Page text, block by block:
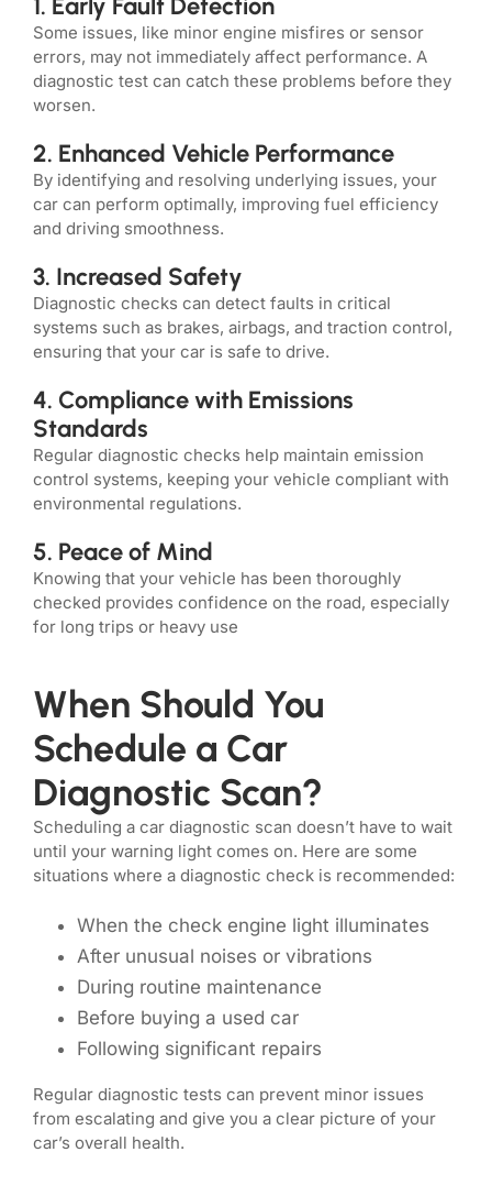
Some issues, like minor engine misfires or sensor
errors, may not immediately affect performance. A
diagnostic test can catch these problems before they
worsen.
2. Enhanced Vehicle Performance
By identifying and resolving underlying issues, your
car can perform optimally, improving fuel efficiency
and driving smoothness.
3. Increased Safety
Diagnostic checks can detect faults in critical
systems such as brakes, airbags, and traction control,
ensuring that your car is safe to drive.
4. Compliance with Emissions
Standards
Regular diagnostic checks help maintain emission
control systems, keeping your vehicle compliant with
environmental regulations.
5. Peace of Mind
Knowing that your vehicle has been thoroughly
checked provides confidence on the road, especially
for long trips or heavy use
When Should You
Schedule a Car
Diagnostic Scan?
Scheduling a car diagnostic scan doesn’t have to wait
until your warning light comes on. Here are some
situations where a diagnostic check is recommended:
When the check engine light illuminates
After unusual noises or vibrations
During routine maintenance
Before buying a used car
Following significant repairs
Regular diagnostic tests can prevent minor issues
from escalating and give you a clear picture of your
car’s overall health.